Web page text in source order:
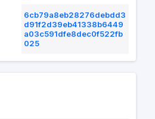
6cb79a8eb28276debdd3
d91f2d39eb41338b6449
a03c591dfe8dec0f522fb
025